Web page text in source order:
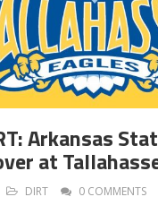
Arkansas
at
DIRT 0 COMMENTS